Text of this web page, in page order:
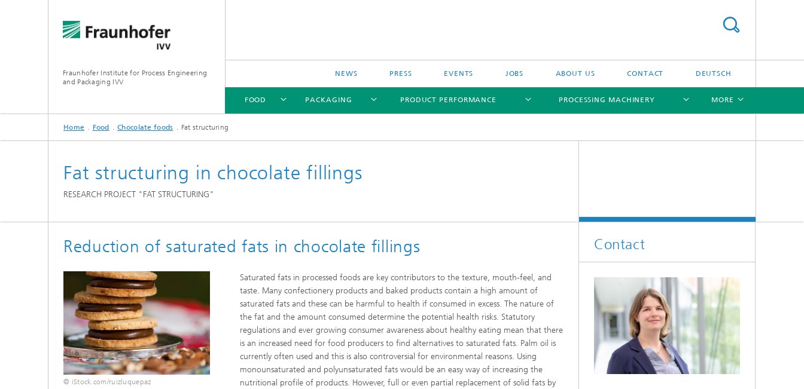
Fraunhofer Institute for Process Engineering
and Packaging IVV
NEWS PRESS EVENTS JOBS ABOUT US CONTACT DEUTSCH
FOOD
FOOD
PACKAGING
PACKAGING
PRODUCT PERFORMANCE
PRODUCT PERFORMANCE
PROCESSING MACHINERY
PROCESSING MACHINERY
MORE
Home Food Chocolate foods Fat structuring
Fat structuring in chocolate fillings
RESEARCH PROJECT "FAT STRUCTURING"
Reduction of saturated fats in chocolate fillings
© iStock.com/ruizluquepaz
Saturated fats in processed foods are key contributors to the texture, mouth-feel, and
taste. Many confectionery products and baked products contain a high amount of
saturated fats and these can be harmful to health if consumed in excess. The nature of
the fat and the amount consumed determine the potential health risks. Statutory
regulations and ever growing consumer awareness about healthy eating mean that there
is an increased need for food producers to find alternatives to saturated fats. Palm oil is
currently often used and this is also controversial for environmental reasons. Using
monounsaturated and polyunsaturated fats would be an easy way of increasing the
nutritional profile of products. However, full or even partial replacement of solid fats by
Contact